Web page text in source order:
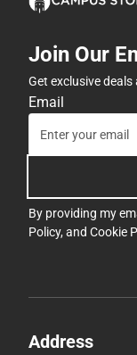
Join Our
Get exclusive
Email
By providing my
Policy, and Cookie
Address